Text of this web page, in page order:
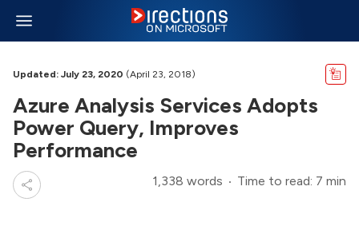
Updated: July 23, 2020 (April 23, 2018)
Azure Analysis Services Adopts
Power Query, Improves
Performance
1,338 words Time to read: 7 min